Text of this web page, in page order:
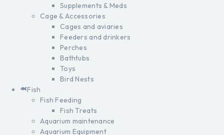
Supplements & Meds
Cage & Accessories
Cages and aviaries
Feeders and drinkers
Perches
Bathtubs
Toys
Bird Nests
Fish
Fish Feeding
Fish Treats
Aquarium maintenance
Aquarium Equipment